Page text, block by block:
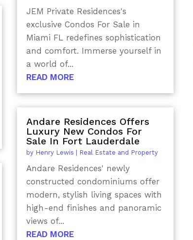
JEM Private Residences's
exclusive Condos For Sale in
Miami FL redefines sophistication
and comfort. Immerse yourself in
a world of...
READ MORE
Andare Residences Offers
Luxury New Condos For
Sale In Fort Lauderdale
by Henry Lewis Real Estate and Property
Andare Residences' newly
constructed condominiums offer
modern, stylish living spaces with
high-end finishes and panoramic
views of...
READ MORE